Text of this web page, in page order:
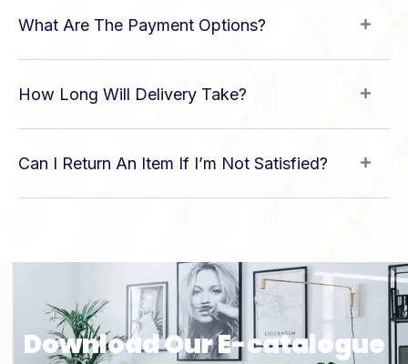
What Are The Payment Options?
How Long Will Delivery Take?
Can I Return An Item If I’m Not Satisfied?
Download Our E-catalogue